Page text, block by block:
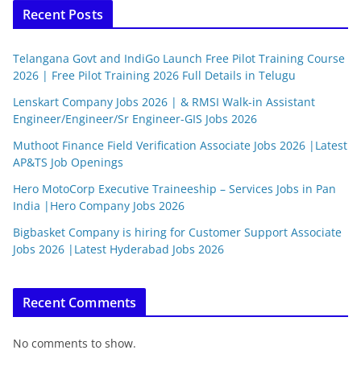
Recent Posts
Telangana Govt and IndiGo Launch Free Pilot Training Course
2026 | Free Pilot Training 2026 Full Details in Telugu
Lenskart Company Jobs 2026 | & RMSI Walk-in Assistant
Engineer/Engineer/Sr Engineer-GIS Jobs 2026
Muthoot Finance Field Verification Associate Jobs 2026 |Latest
AP&TS Job Openings
Hero MotoCorp Executive Traineeship – Services Jobs in Pan
India |Hero Company Jobs 2026
Bigbasket Company is hiring for Customer Support Associate
Jobs 2026 |Latest Hyderabad Jobs 2026
Recent Comments
No comments to show.